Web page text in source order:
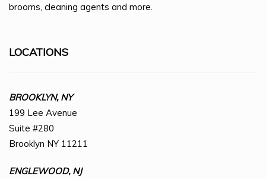
brooms, cleaning agents and more.
LOCATIONS
BROOKLYN, NY
199 Lee Avenue
Suite #280
Brooklyn NY 11211
ENGLEWOOD, NJ